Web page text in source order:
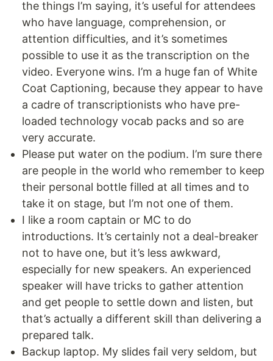
the things I’m saying, it’s useful for attendees
who have language, comprehension, or
attention difficulties, and it’s sometimes
possible to use it as the transcription on the
video. Everyone wins. I’m a huge fan of White
Coat Captioning, because they appear to have
a cadre of transcriptionists who have pre-
loaded technology vocab packs and so are
very accurate.
Please put water on the podium. I’m sure there
are people in the world who remember to keep
their personal bottle filled at all times and to
take it on stage, but I’m not one of them.
I like a room captain or MC to do
introductions. It’s certainly not a deal-breaker
not to have one, but it’s less awkward,
especially for new speakers. An experienced
speaker will have tricks to gather attention
and get people to settle down and listen, but
that’s actually a different skill than delivering a
prepared talk.
Backup laptop. My slides fail very seldom, but